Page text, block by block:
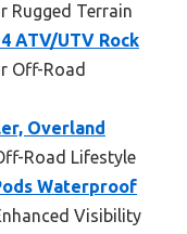
Rugged Terrain
ATV/UTV Rock
Off-Road
Overland
Road Lifestyle
Waterproof
Visibility